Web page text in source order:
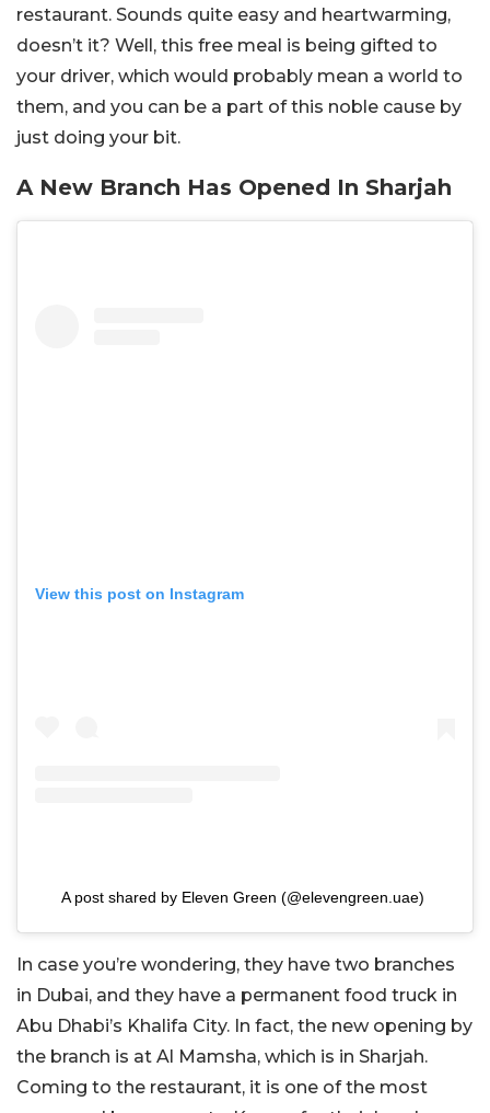
restaurant. Sounds quite easy and heartwarming,
doesn’t it? Well, this free meal is being gifted to
your driver, which would probably mean a world to
them, and you can be a part of this noble cause by
just doing your bit.
A New Branch Has Opened In Sharjah
View this post on Instagram
A post shared by Eleven Green (@elevengreen.uae)
In case you’re wondering, they have two branches
in Dubai, and they have a permanent food truck in
Abu Dhabi’s Khalifa City. In fact, the new opening by
the branch is at Al Mamsha, which is in Sharjah.
Coming to the restaurant, it is one of the most